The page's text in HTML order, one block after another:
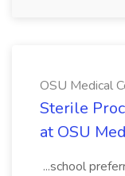
OSU Medical
Sterile
at OSU
...school